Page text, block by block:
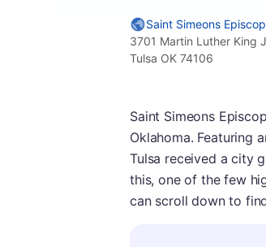
Saint Simeons
3701 Martin Luther King
Tulsa OK 74106
Saint Simeons
Oklahoma. Featuring
Tulsa received a city
this, one of the few
can scroll down to